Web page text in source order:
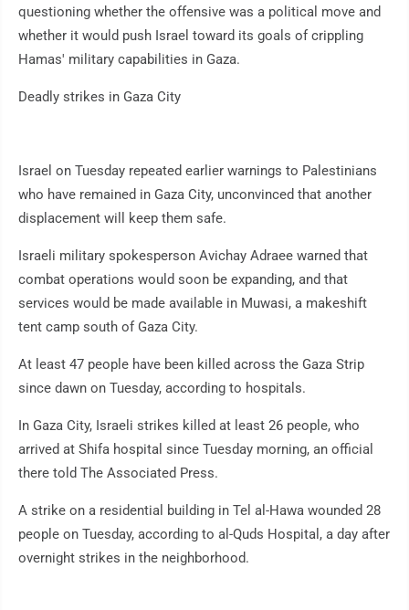
questioning whether the offensive was a political move and
whether it would push Israel toward its goals of crippling
Hamas' military capabilities in Gaza.
Deadly strikes in Gaza City
Israel on Tuesday repeated earlier warnings to Palestinians
who have remained in Gaza City, unconvinced that another
displacement will keep them safe.
Israeli military spokesperson Avichay Adraee warned that
combat operations would soon be expanding, and that
services would be made available in Muwasi, a makeshift
tent camp south of Gaza City.
At least 47 people have been killed across the Gaza Strip
since dawn on Tuesday, according to hospitals.
In Gaza City, Israeli strikes killed at least 26 people, who
arrived at Shifa hospital since Tuesday morning, an official
there told The Associated Press.
A strike on a residential building in Tel al-Hawa wounded 28
people on Tuesday, according to al-Quds Hospital, a day after
overnight strikes in the neighborhood.